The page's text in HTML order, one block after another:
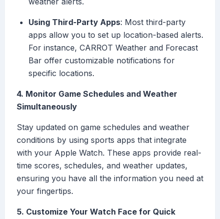
Using Third-Party Apps: Most third-party
apps allow you to set up location-based alerts.
For instance, CARROT Weather and Forecast
Bar offer customizable notifications for
specific locations.
4. Monitor Game Schedules and Weather
Simultaneously
Stay updated on game schedules and weather
conditions by using sports apps that integrate
with your Apple Watch. These apps provide real-
time scores, schedules, and weather updates,
ensuring you have all the information you need at
your fingertips.
5. Customize Your Watch Face for Quick